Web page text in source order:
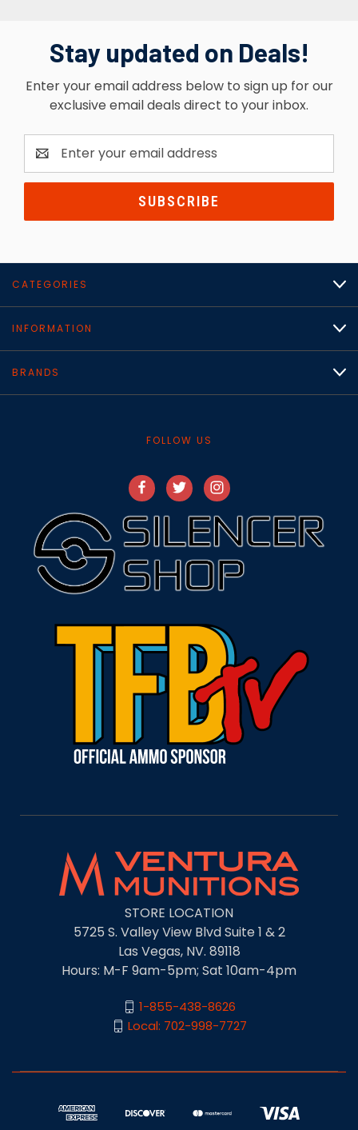
Stay updated on Deals!
Enter your email address below to sign up for our
exclusive email deals direct to your inbox.
Email
Address
CATEGORIES
INFORMATION
BRANDS
FOLLOW US
STORE LOCATION
5725 S. Valley View Blvd Suite 1 & 2
Las Vegas, NV. 89118
Hours: M-F 9am-5pm; Sat 10am-4pm
1-855-438-8626
Local: 702-998-7727